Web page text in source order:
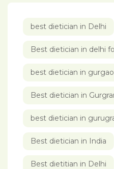
best dietician in Delhi
Best dietician in delhi
best dietician in
Best dietician in
best dietician in
Best dietician in India
Best dietitian in Delhi